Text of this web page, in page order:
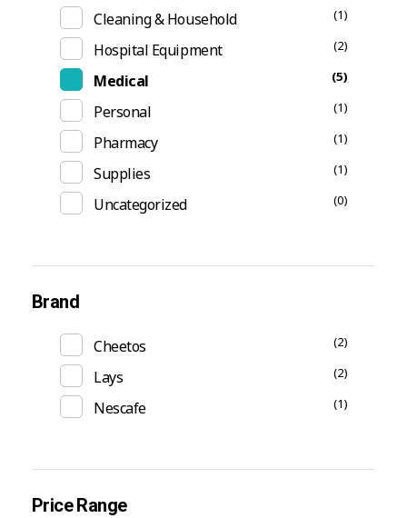
Cleaning & Household (1)
Hospital Equipment (2)
Medical (5)
Personal (1)
Pharmacy (1)
Supplies (1)
Uncategorized (0)
Brand
Cheetos (2)
Lays (2)
Nescafe (1)
Price Range